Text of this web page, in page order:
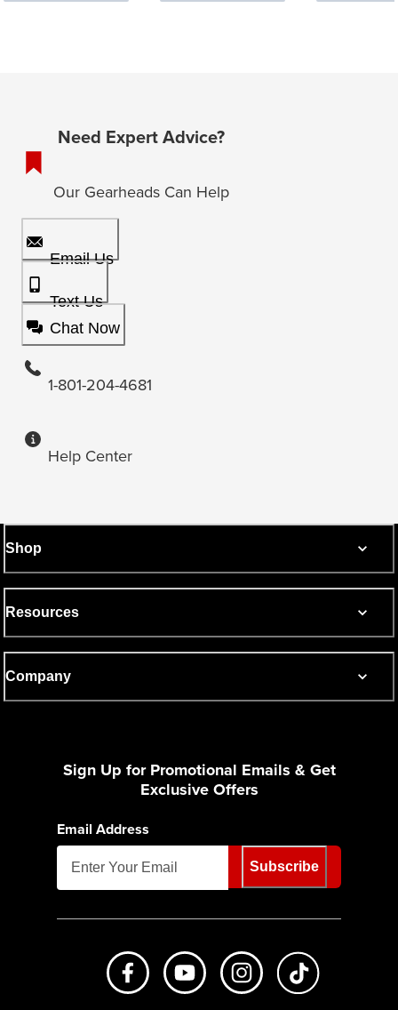
Need Expert Advice?
Our Gearheads Can Help
Email Us
Text Us
Chat Now
1-801-204-4681
Help Center
Shop
Resources
Company
Sign Up for Promotional Emails & Get
Exclusive Offers
Email Address
Subscribe
Like us on FacebookSubscribe to us on Youtube
Follow us on